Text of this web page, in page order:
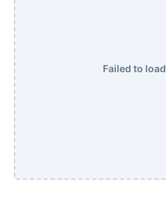
Failed to